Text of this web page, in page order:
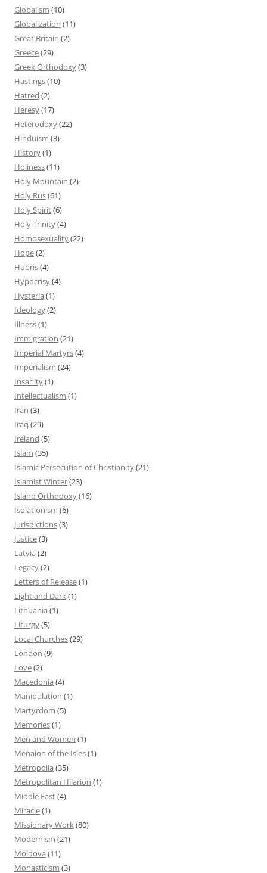
Globalism (10)
Globalization (11)
Great Britain (2)
Greece(29)
Greek Orthodoxy(3)
Hastings(10)
Hatred (2)
Heresy(17)
Heterodoxy(22)
Hinduism (3)
History(1)
Holiness(11)
Holy Mountain (2)
Holy Rus(61)
Holy Spirit(6)
Holy Trinity(4)
Homosexuality(22)
Hope(2)
Hubris(4)
Hypocrisy(4)
Hysteria (1)
Ideology(2)
Illness(1)
Immigration (21)
Imperial Martyrs(4)
Imperialism (24)
Insanity(1)
Intellectualism (1)
Iran (3)
Iraq (29)
Ireland (5)
Islam (35)
Islamic Persecution of Christianity(21)
Islamist Winter(23)
Island Orthodoxy(16)
Isolationism (6)
Jurisdictions(3)
Justice(3)
Latvia (2)
Legacy(2)
Letters of Release(1)
Light and Dark(1)
Lithuania (1)
Liturgy(5)
Local Churches(29)
London (9)
Love(2)
Macedonia (4)
Manipulation (1)
Martyrdom (5)
Memories(1)
Men and Women (1)
Menaion of the Isles(1)
Metropolia (35)
Metropolitan Hilarion (1)
Middle East(4)
Miracle(1)
Missionary Work(80)
Modernism (21)
Moldova (11)
Monasticism (3)